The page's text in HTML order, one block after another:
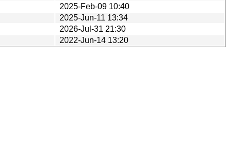
2025-Feb-09 10:40
2025-Jun-11 13:34
2026-Jul-31 21:30
2022-Jun-14 13:20